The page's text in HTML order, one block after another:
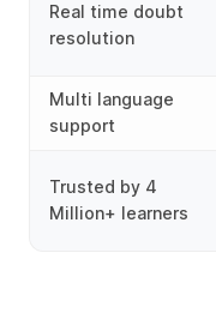
Real time doubt
resolution
Multi language
support
Trusted by 4
Million+ learners